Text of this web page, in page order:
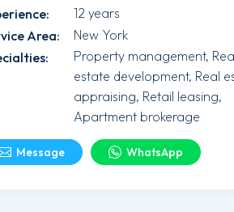
:
12 years
Area:
New York
:
Property management,
estate development, Real
appraising, Retail leasing,
Apartment brokerage
Message WhatsApp